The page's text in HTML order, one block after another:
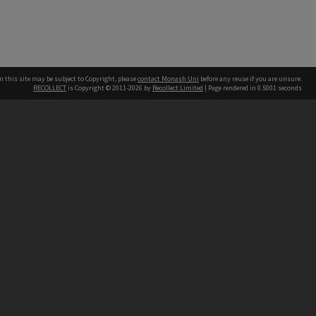
this site may be subject to Copyright, pleasecontact Monash Uni before any reuse if you are unsure.
RECOLLECT is Copyright © 2011-2026 by Recollect Limited | Page rendered in 0.5001 seconds